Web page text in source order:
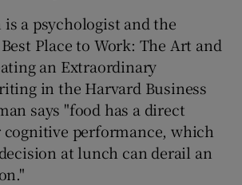
a psychologist and the
Place to Work: The Art and
an Extraordinary
in the Harvard Business
says "food has a direct
performance, which
at lunch can derail an